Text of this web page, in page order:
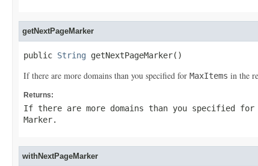
getNextPageMarker
public String getNextPageMarker()
If there are more domains than you specified for MaxItems in the
Returns:
If there are more domains than you specified for
Marker.
withNextPageMarker